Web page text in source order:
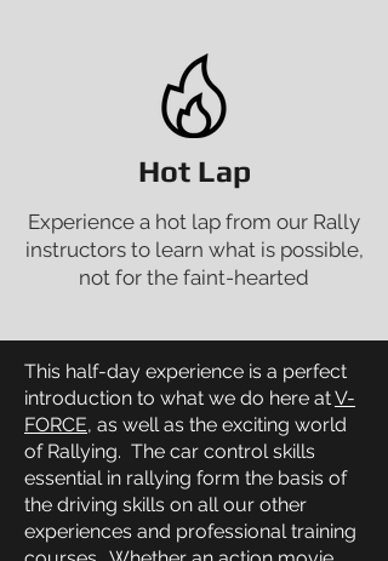
Hot Lap
Experience a hot lap from our Rally
instructors to learn what is possible,
not for the faint-hearted
This half-day experience is a perfect
introduction to what we do here atV-
FORCE, as well as the exciting world
of Rallying. The car control skills
essential in rallying form the basis of
the driving skills on all our other
experiences and professional training